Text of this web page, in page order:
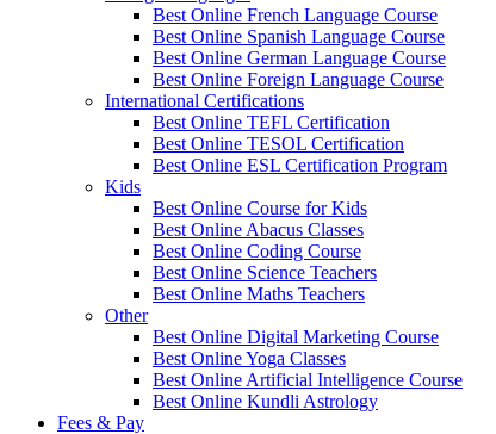
Best Online French Language Course
Best Online Spanish Language Course
Best Online German Language Course
Best Online Foreign Language Course
International Certifications
Best Online TEFL Certification
Best Online TESOL Certification
Best Online ESL Certification Program
Kids
Best Online Course for Kids
Best Online Abacus Classes
Best Online Coding Course
Best Online Science Teachers
Best Online Maths Teachers
Other
Best Online Digital Marketing Course
Best Online Yoga Classes
Best Online Artificial Intelligence Course
Best Online Kundli Astrology
Fees & Pay